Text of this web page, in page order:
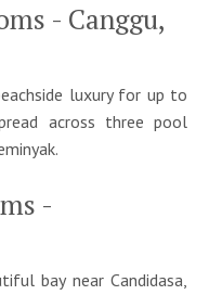
- Canggu,
luxury for up to
across three pool
-
bay near Candidasa,